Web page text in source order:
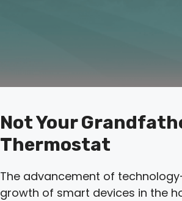
Not Your
Thermostat
The advancement of
growth of smart devices in the